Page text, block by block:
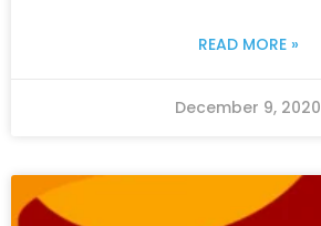
READ MORE »
December 9, 2020